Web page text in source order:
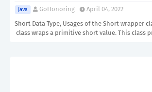
Java GoHonoring
April 04, 2022
Short Data Type, Usages of the Short wrapper
class wraps a primitive short value. This class